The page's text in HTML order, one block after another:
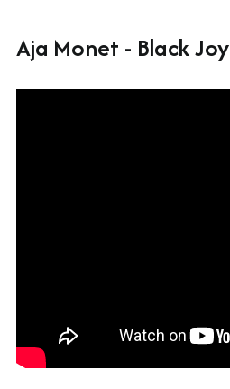
Aja Monet - Black Joy